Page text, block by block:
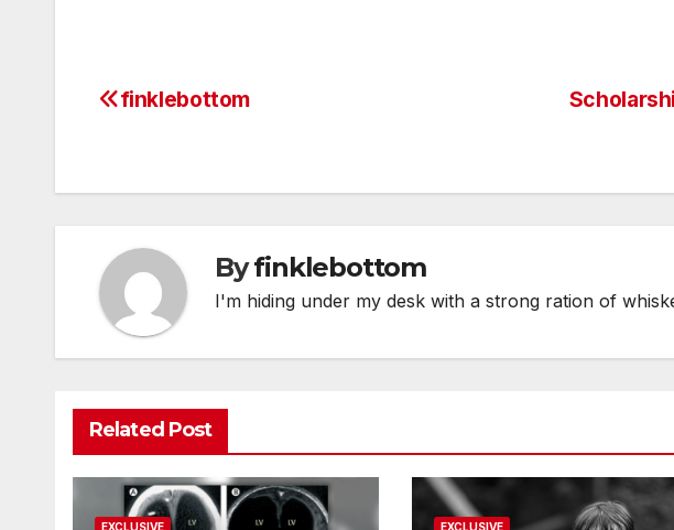
Post
finklebottom
Byfinklebottom
I'm hiding under my desk with a strong ration of
Related Post
EXCLUSIVE EXCLUSIVE